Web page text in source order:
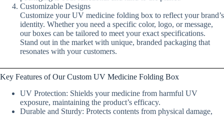
Customizable Designs
Customize your UV medicine folding box to reflect your brand’s
identity. Whether you need a specific color, logo, or message,
our boxes can be tailored to meet your exact specifications.
Stand out in the market with unique, branded packaging that
resonates with your customers.
Key Features of Our Custom UV Medicine Folding Box
UV Protection: Shields your medicine from harmful UV
exposure, maintaining the product’s efficacy.
Durable and Sturdy: Protects contents from physical damage,